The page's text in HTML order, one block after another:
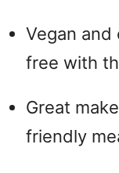
Vegan and
free with
Great
friendly